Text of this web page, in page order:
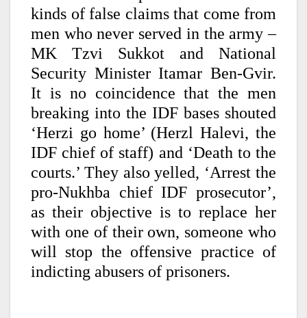
kinds of false claims that come from
men who never served in the army –
MK Tzvi Sukkot and National
Security Minister Itamar Ben-Gvir.
It is no coincidence that the men
breaking into the IDF bases shouted
‘Herzi go home’ (Herzl Halevi, the
IDF chief of staff) and ‘Death to the
courts.’ They also yelled, ‘Arrest the
pro-Nukhba chief IDF prosecutor’,
as their objective is to replace her
with one of their own, someone who
will stop the offensive practice of
indicting abusers of prisoners.